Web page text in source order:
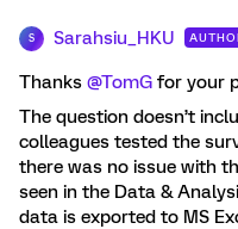
S Sarahsiu_HKU
Thanks ​ @TomG for your
The question doesn’t
colleagues tested the
there was no issue with
seen in the Data &
data is exported to MS